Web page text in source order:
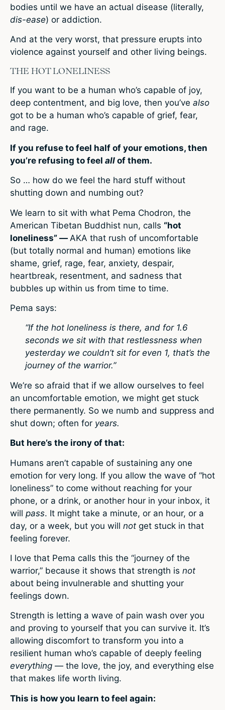
bodies until we have an actual disease (literally,
dis-ease) or addiction.
And at the very worst, that pressure erupts into
violence against yourself and other living beings.
THE HOT LONELINESS
If you want to be a human who’s capable of joy,
deep contentment, and big love, then you’ve also
got to be a human who’s capable of grief, fear,
and rage.
If you refuse to feel half of your emotions, then
you’re refusing to feel all of them.
So … how do we feel the hard stuff without
shutting down and numbing out?
We learn to sit with what Pema Chodron, the
American Tibetan Buddhist nun, calls “hot
loneliness” — AKA that rush of uncomfortable
(but totally normal and human) emotions like
shame, grief, rage, fear, anxiety, despair,
heartbreak, resentment, and sadness that
bubbles up within us from time to time.
Pema says:
“If the hot loneliness is there, and for 1.6
seconds we sit with that restlessness when
yesterday we couldn’t sit for even 1, that’s the
journey of the warrior.”
We’re so afraid that if we allow ourselves to feel
an uncomfortable emotion, we might get stuck
there permanently. So we numb and suppress and
shut down; often for years.
But here’s the irony of that:
Humans aren’t capable of sustaining any one
emotion for very long. If you allow the wave of “hot
loneliness” to come without reaching for your
phone, or a drink, or another hour in your inbox, it
will pass. It might take a minute, or an hour, or a
day, or a week, but you will not get stuck in that
feeling forever.
I love that Pema calls this the “journey of the
warrior,” because it shows that strength is not
about being invulnerable and shutting your
feelings down.
Strength is letting a wave of pain wash over you
and proving to yourself that you can survive it. It’s
allowing discomfort to transform you into a
resilient human who’s capable of deeply feeling
everything — the love, the joy, and everything else
that makes life worth living.
This is how you learn to feel again: